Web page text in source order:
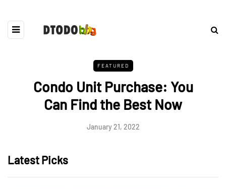
FEATURED
Condo Unit Purchase: You
Can Find the Best Now
January 21, 2022
Latest Picks